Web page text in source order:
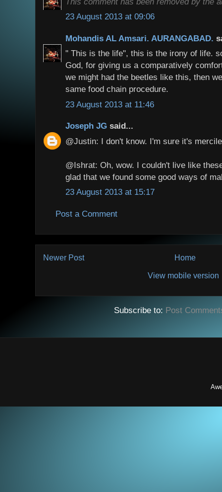
23 August 2013 at 09:06
Mohandis AL Amsari. AURANGABAD.
" This is the life", this is the irony of life.
God, for giving us a comparatively
we might had the beetles like this, then
same food chain procedure.
23 August 2013 at 11:46
Joseph JG said...
@Justin: I don't know. I'm sure it's
@Ishrat: Oh, wow. I couldn't live like
glad that we found some good ways of
23 August 2013 at 15:17
Post a Comment
Newer Post Home
View mobile version
Subscribe to: Post